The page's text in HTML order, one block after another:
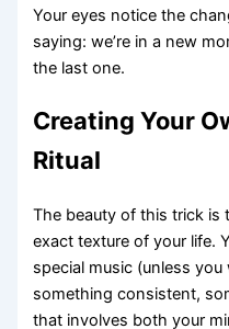
Your eyes notice the
saying: we’re in a new
the last one.
Creating Your
Ritual
The beauty of this trick is
exact texture of your life.
special music (unless
something consistent,
that involves both your